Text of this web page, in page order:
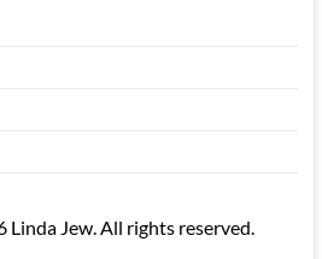
Jew. All rights reserved.